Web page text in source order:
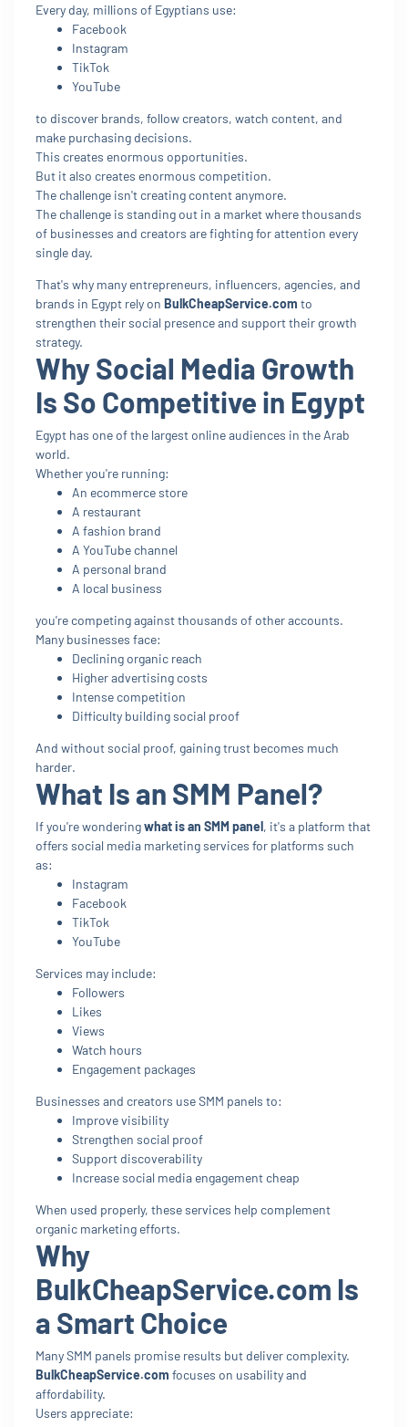
Every day, millions of Egyptians use:
Facebook
Instagram
TikTok
YouTube
to discover brands, follow creators, watch content, and
make purchasing decisions.
This creates enormous opportunities.
But it also creates enormous competition.
The challenge isn't creating content anymore.
The challenge is standing out in a market where thousands
of businesses and creators are fighting for attention every
single day.
That's why many entrepreneurs, influencers, agencies, and
brands in Egypt rely on BulkCheapService.com to
strengthen their social presence and support their growth
strategy.
Why Social Media Growth
Is So Competitive in Egypt
Egypt has one of the largest online audiences in the Arab
world.
Whether you're running:
An ecommerce store
A restaurant
A fashion brand
A YouTube channel
A personal brand
A local business
you're competing against thousands of other accounts.
Many businesses face:
Declining organic reach
Higher advertising costs
Intense competition
Difficulty building social proof
And without social proof, gaining trust becomes much
harder.
What Is an SMM Panel?
If you're wonderingwhat is an SMM panel, it's a platform that
offers social media marketing services for platforms such
as:
Instagram
Facebook
TikTok
YouTube
Services may include:
Followers
Likes
Views
Watch hours
Engagement packages
Businesses and creators use SMM panels to:
Improve visibility
Strengthen social proof
Support discoverability
Increase social media engagement cheap
When used properly, these services help complement
organic marketing efforts.
Why
BulkCheapService.com Is
a Smart Choice
Many SMM panels promise results but deliver complexity.
BulkCheapService.com focuses on usability and
affordability.
Users appreciate: